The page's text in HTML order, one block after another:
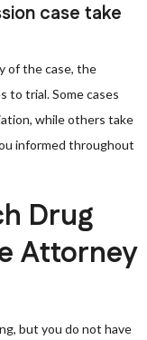
case take
of the case, the
to trial. Some cases
while others take
informed throughout
Drug
Attorney
but you do not have